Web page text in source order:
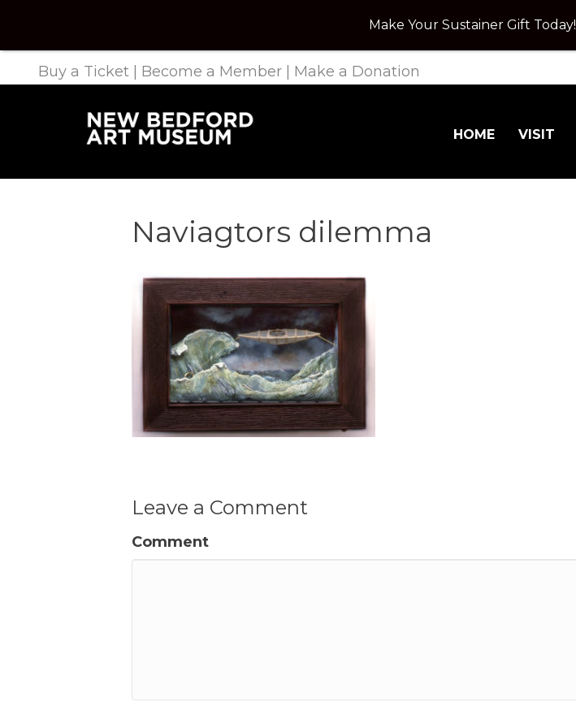
Buy a Ticket Become a Member Make a Donation
HOME VISIT
Naviagtors dilemma
Leave a Comment
Comment
Make Your Sustainer Gift Today!